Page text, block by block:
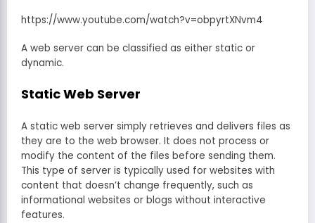
https://www.youtube.com/watch?v=obpyrtXNvm4
A web server can be classified as either static or
dynamic.
Static Web Server
A static web server simply retrieves and delivers files as
they are to the web browser. It does not process or
modify the content of the files before sending them.
This type of server is typically used for websites with
content that doesn’t change frequently, such as
informational websites or blogs without interactive
features.